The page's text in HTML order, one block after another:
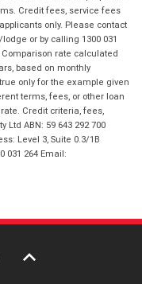
Credit fees, service fees
only. Please contact
or by calling 1300 031
rate calculated
based on monthly
only for the example given
terms, fees, or other loan
Credit criteria, fees,
Ltd ABN: 59 643 292 700
Level 3, Suite 0.3/1B
031 264 Email: